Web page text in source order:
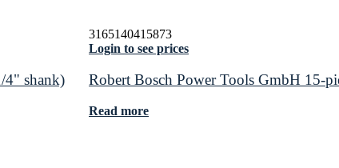
4" shank)
3165140415873
Login to see prices
Robert Bosch Power Tools GmbH 15-
Read more